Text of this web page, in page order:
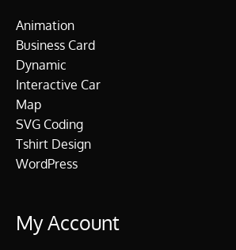
Animation
Business Card
Dynamic
Interactive Car
Map
SVG Coding
Tshirt Design
WordPress
My Account